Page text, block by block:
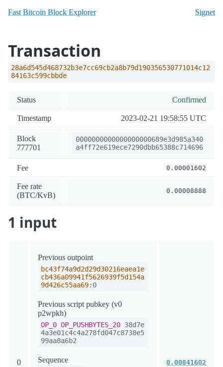
Fast Bitcoin Block Explorer Signet
Transaction
28a6d545d468732b3e7cc69cb2a8b79d190356530771014c12
84163c599cbbde
Status Confirmed
Timestamp 2023-02-21 19:58:55 UTC
Block
777701
0000000000000000000689e3d985a340
a4ff72e619ece7290dbb65388c714696
Fee 0.00001602
Fee rate
(BTC/KvB)
0.00008888
1 input
0
Previous outpoint
bc43f74a9d2d29d30216eaea1e
cb436a09941f5626939f5d154a
9d426c55aa69:0
Previous script pubkey (v0
p2wpkh)
OP_0 OP_PUSHBYTES_20 38d7e
4a3e01c4c4a278fd047c8738e5
99aa8a6b2
Sequence 0.00841602